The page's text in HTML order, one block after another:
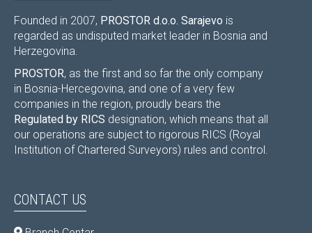
Founded in 2007, PROSTOR d.o.o. Sarajevo is
regarded as undisputed market leader in Bosnia and
Herzegovina.
PROSTOR, as the first and so far the only company
in Bosnia-Hercegovina, and one of a very few
companies in the region, proudly bears the
Regulated by RICS designation, which means that all
our operations are subject to rigorous RICS (Royal
Institution of Chartered Surveyors) rules and control.
CONTACT US